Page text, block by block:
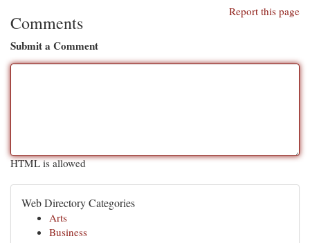
Report this page
Comments
Submit a Comment
HTML is allowed
Web Directory Categories
Arts
Business